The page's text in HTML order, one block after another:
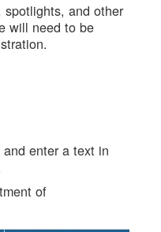
spotlights, and other
will need to be
enter a text in
of